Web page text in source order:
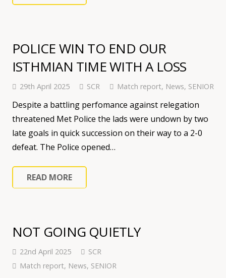
POLICE WIN TO END OUR
ISTHMIAN TIME WITH A LOSS
29th April 2025 SCR Match report, News, SENIOR
Despite a battling perfomance against relegation
threatened Met Police the lads were undown by two
late goals in quick succession on their way to a 2-0
defeat. The Police opened…
READ MORE
NOT GOING QUIETLY
22nd April 2025
SCR
Match report, News, SENIOR